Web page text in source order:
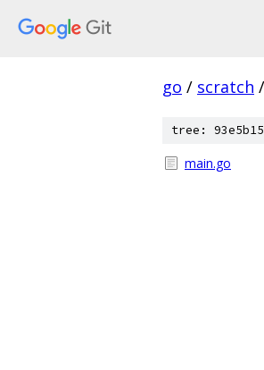
go / scratch /
tree:
main.go